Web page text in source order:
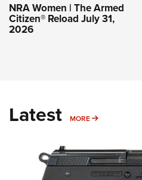
NRA Women | The Armed
Citizen® Reload July 31,
2026
Latest MORE MORE